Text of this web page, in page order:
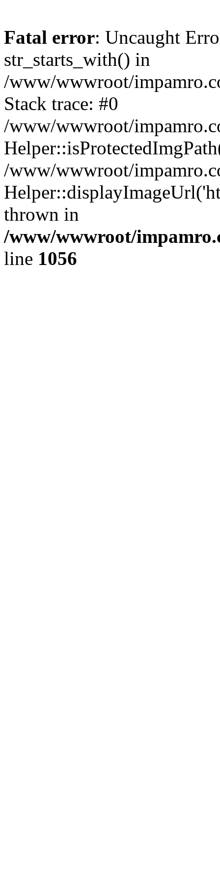
Fatal error: Uncaught
str_starts_with() in
/www/wwwroot/
Stack trace: #0
/www/wwwroot/
/www/wwwroot/
thrown in
/www/wwwroot/
line 1056